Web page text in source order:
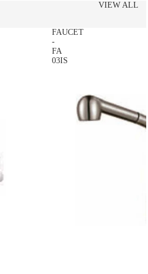
VIEW ALL
FAUCET
-
FA
03IS